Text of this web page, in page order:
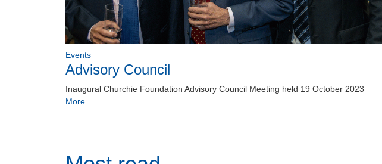
Events
Advisory Council
Inaugural Churchie Foundation Advisory Council Meeting held 19 October 2023
More...